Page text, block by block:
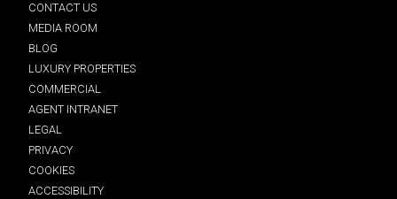
CONTACT US
MEDIA ROOM
BLOG
LUXURY PROPERTIES
COMMERCIAL
AGENT INTRANET
LEGAL
PRIVACY
COOKIES
ACCESSIBILITY